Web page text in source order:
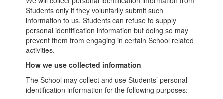
Students only if they voluntarily submit such
information to us. Students can refuse to supply
personal identification information but doing so may
prevent them from engaging in certain School related
activities.
How we use collected information
The School may collect and use Students’ personal
identification information for the following purposes: